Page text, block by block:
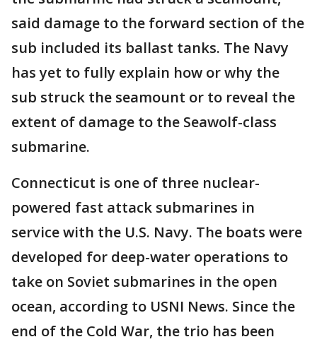
said damage to the forward section of the
sub included its ballast tanks. The Navy
has yet to fully explain how or why the
sub struck the seamount or to reveal the
extent of damage to the Seawolf-class
submarine.
Connecticut is one of three nuclear-
powered fast attack submarines in
service with the U.S. Navy. The boats were
developed for deep-water operations to
take on Soviet submarines in the open
ocean, according to USNI News. Since the
end of the Cold War, the trio has been